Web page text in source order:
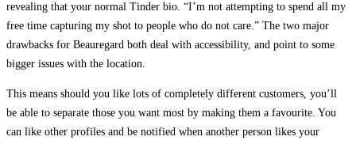
revealing that your normal Tinder bio. “I’m not attempting to spend all my
free time capturing my shot to people who do not care.” The two major
drawbacks for Beauregard both deal with accessibility, and point to some
bigger issues with the location.
This means should you like lots of completely different customers, you’ll
be able to separate those you want most by making them a favourite. You
can like other profiles and be notified when another person likes your